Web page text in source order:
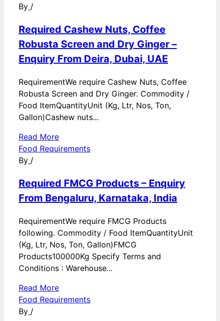
By /
Required Cashew Nuts, Coffee
Robusta Screen and Dry Ginger –
Enquiry From Deira, Dubai, UAE
RequirementWe require Cashew Nuts, Coffee
Robusta Screen and Dry Ginger. Commodity /
Food ItemQuantityUnit (Kg, Ltr, Nos, Ton,
Gallon)Cashew nuts...
Read More
Food Requirements
By /
Required FMCG Products – Enquiry
From Bengaluru, Karnataka, India
RequirementWe require FMCG Products
following. Commodity / Food ItemQuantityUnit
(Kg, Ltr, Nos, Ton, Gallon)FMCG
Products100000Kg Specify Terms and
Conditions : Warehouse...
Read More
Food Requirements
By /